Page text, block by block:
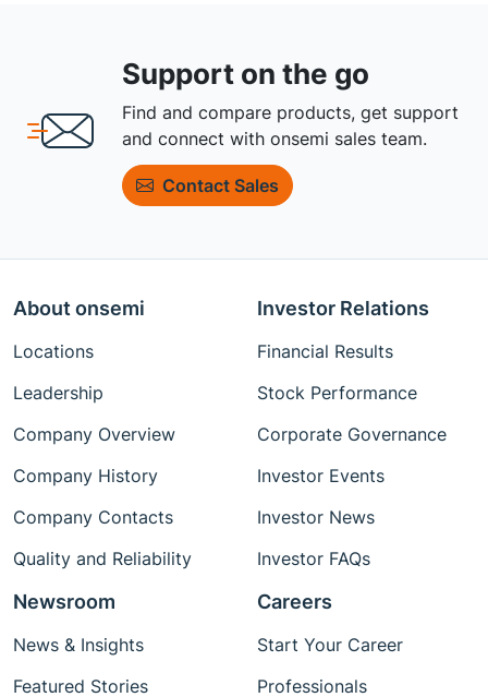
Support on the go
Find and compare products, get support
and connect with onsemi sales team.
Contact Sales
About onsemi
Locations
Leadership
Company Overview
Company History
Company Contacts
Quality and Reliability
Investor Relations
Financial Results
Stock Performance
Corporate Governance
Investor Events
Investor News
Investor FAQs
Newsroom
News & Insights
Featured Stories
Careers
Start Your Career
Professionals